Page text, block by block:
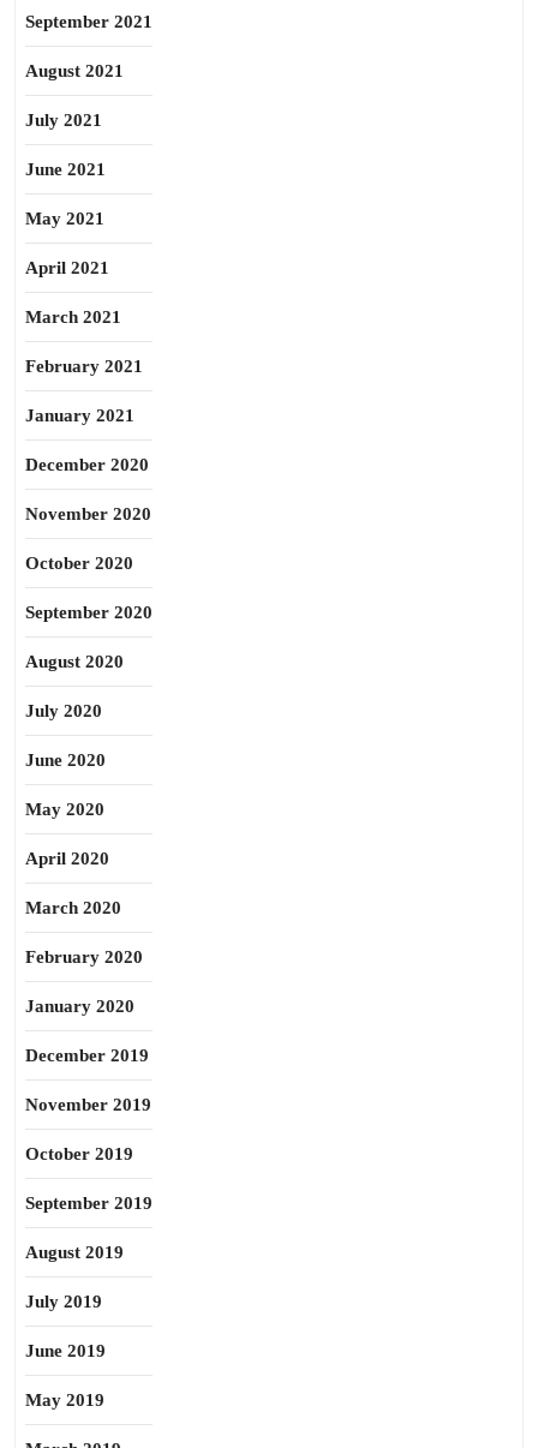
September 2021
August 2021
July 2021
June 2021
May 2021
April 2021
March 2021
February 2021
January 2021
December 2020
November 2020
October 2020
September 2020
August 2020
July 2020
June 2020
May 2020
April 2020
March 2020
February 2020
January 2020
December 2019
November 2019
October 2019
September 2019
August 2019
July 2019
June 2019
May 2019